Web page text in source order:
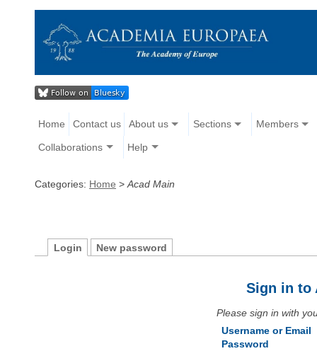
Home Contact us About us Sections Members
Collaborations Help
Categories: Home > Acad Main
Login New password
Sign in to
Please sign in with
Username or Email
Password